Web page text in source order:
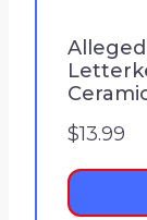
$13.99